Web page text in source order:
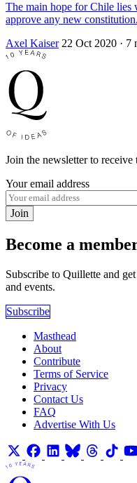
The main hope for Chile lies
approve any new constitution.
Axel Kaiser 22 Oct 2020 · 7
Join the newsletter to
Your email address
Join
Become a
Subscribe to Quillette and
and events.
Subscribe
Masthead
About
Contribute
Terms of Service
Privacy
Contact Us
FAQ
Advertise With Us